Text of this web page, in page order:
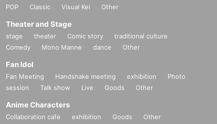
POP
Classic Visual Kei Other
Theater and Stage
stage theater Comic story
traditional culture
Comedy
Mono Manne dance Other
Fan Idol
Fan Meeting Handshake meeting exhibition
Photo
session
Talk show Live Goods Other
Anime Characters
Collaboration cafe exhibition Goods Other